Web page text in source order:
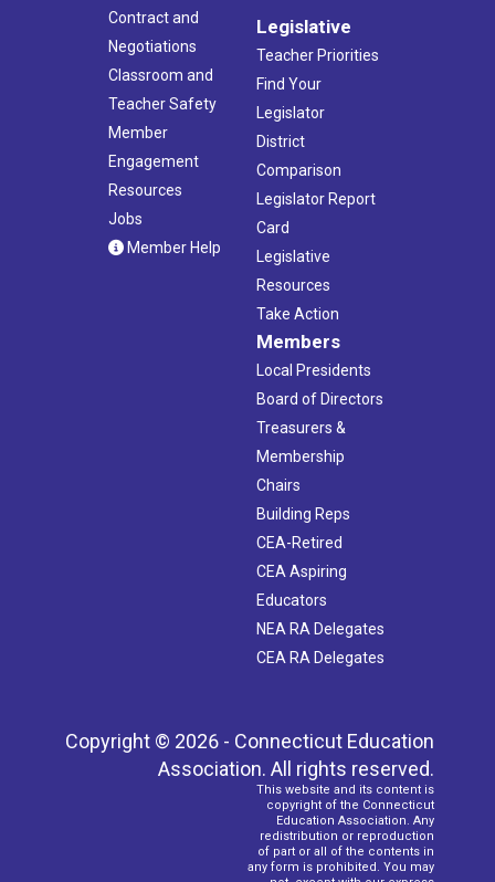
Contract and
Negotiations
Classroom and
Teacher Safety
Member
Engagement
Resources
Jobs
Member Help
Legislative
Teacher Priorities
Find Your
Legislator
District
Comparison
Legislator Report
Card
Legislative
Resources
Take Action
Members
Local Presidents
Board of Directors
Treasurers &
Membership
Chairs
Building Reps
CEA-Retired
CEA Aspiring
Educators
NEA RA Delegates
CEA RA Delegates
Copyright © 2026 - Connecticut Education
Association. All rights reserved.
This website and its content is
copyright of the Connecticut
Education Association. Any
redistribution or reproduction
of part or all of the contents in
any form is prohibited. You may